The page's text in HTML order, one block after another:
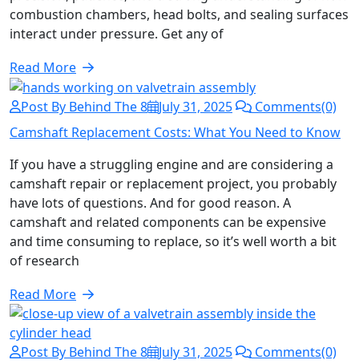
combustion chambers, head bolts, and sealing surfaces
interact under pressure. Get any of
Read More
Post By Behind The 8 July 31, 2025
Comments(0)
Camshaft Replacement Costs: What You Need to Know
If you have a struggling engine and are considering a
camshaft repair or replacement project, you probably
have lots of questions. And for good reason. A
camshaft and related components can be expensive
and time consuming to replace, so it’s well worth a bit
of research
Read More
Post By Behind The 8 July 31, 2025 Comments(0)